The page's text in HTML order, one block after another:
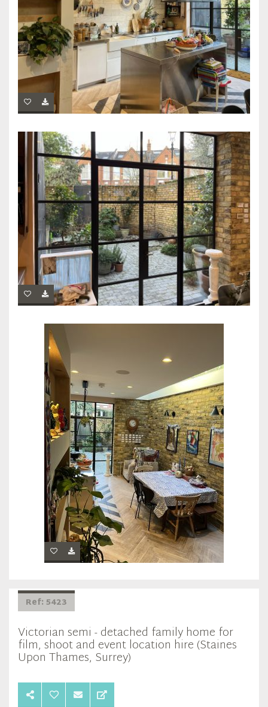
Ref: 5423
Victorian semi - detached family home for
film, shoot and event location hire (Staines
Upon Thames, Surrey)